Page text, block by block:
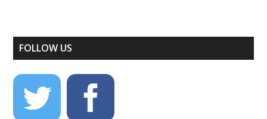
FOLLOW US